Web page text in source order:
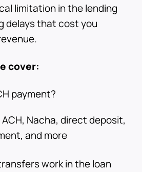
limitation in the lending
delays that cost you
cover:
payment?
Nacha, direct deposit,
and more
work in the loan